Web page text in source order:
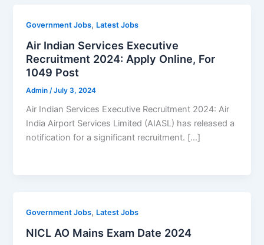
Government Jobs, Latest Jobs
Air Indian Services Executive
Recruitment 2024: Apply Online, For
1049 Post
Admin /July 3, 2024
Air Indian Services Executive Recruitment 2024: Air
India Airport Services Limited (AIASL) has released a
notification for a significant recruitment. […]
Government Jobs, Latest Jobs
NICL AO Mains Exam Date 2024